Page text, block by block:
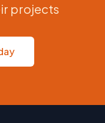
projects